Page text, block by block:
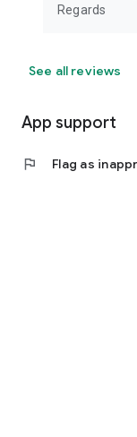
Regards
See all reviews
App support
flag Flag as